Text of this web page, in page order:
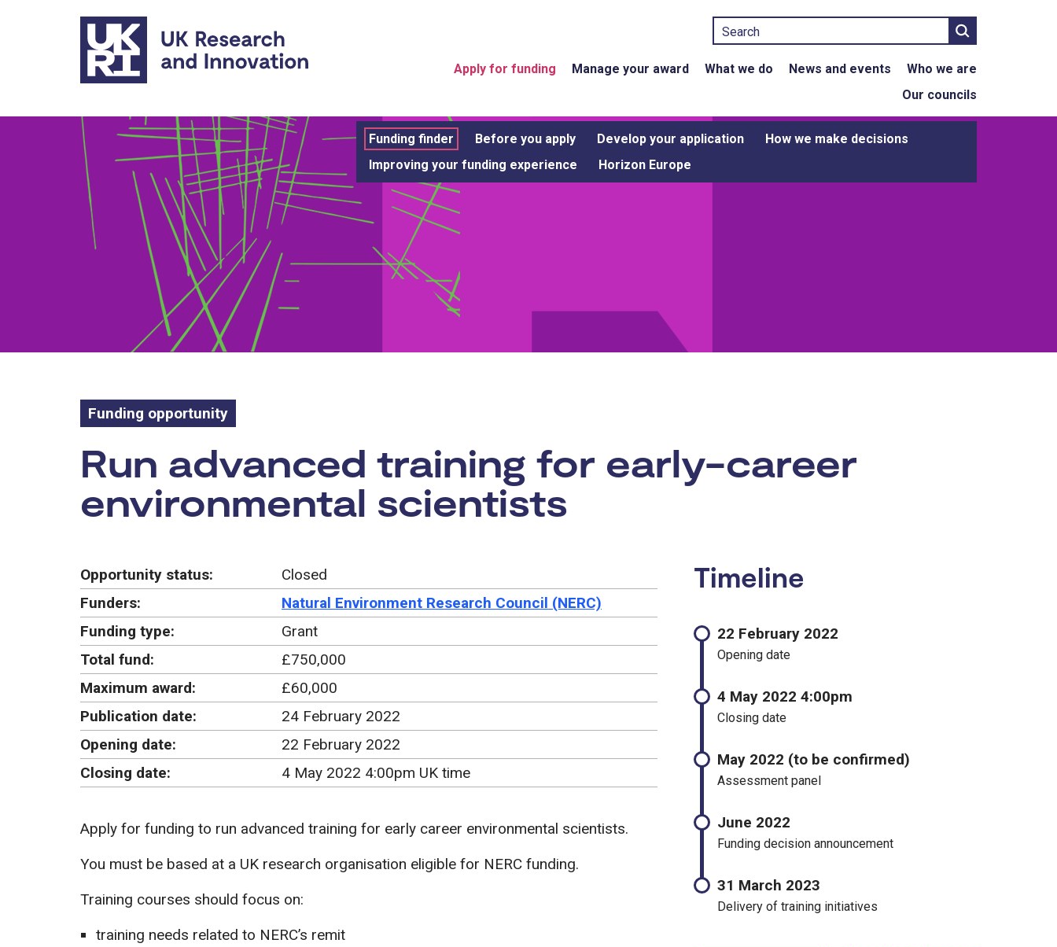
Skip to main content
Search
Apply for funding Manage your award What we do News and events
Who we are
Our councils
Funding finder Before you apply Develop your application
How we make decisions
Improving your funding experience
Horizon Europe
Funding opportunity
Funding opportunity:
Run advanced training for early-career
environmental scientists
Opportunity status:
Closed
Funders:
Natural Environment Research Council (NERC)
Funding type:
Grant
Total fund:
£750,000
Maximum award:
£60,000
Publication date:
24 February 2022
Opening date:
22 February 2022
Closing date:
4 May 2022 4:00pm UK time
Apply for funding to run advanced training for early career environmental scientists.
You must be based at a UK research organisation eligible for NERC funding.
Training courses should focus on:
training needs related to NERC’s remit
Timeline
22 February 2022
Opening date
4 May 2022 4:00pm
Closing date
May 2022 (to be confirmed)
Assessment panel
June 2022
Funding decision announcement
31 March 2023
Delivery of training initiatives